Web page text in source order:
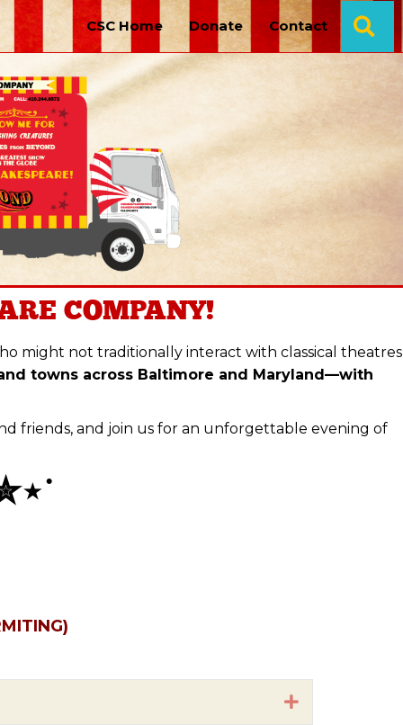
CSC Home Donate Contact
COMPANY!
might not traditionally interact with classical theatres
towns across Baltimore and Maryland—with
friends, and join us for an unforgettable evening of
Expand